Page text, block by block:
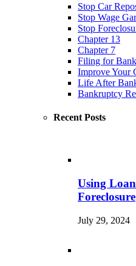
Stop Car
Stop Wage
Stop
Chapter 13
Chapter 7
Filing for
Improve Your
Life After
Bankruptcy
Recent Posts
Using
Foreclosure
July 29, 2024